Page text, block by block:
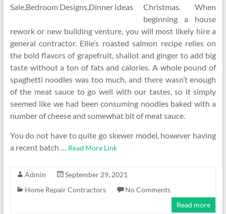
Christmas. When
beginning a house
rework or new building venture, you will most likely hire a
general contractor. Ellie’s roasted salmon recipe relies on
the bold flavors of grapefruit, shallot and ginger to add big
taste without a ton of fats and calories. A whole pound of
spaghetti noodles was too much, and there wasn’t enough
of the meat sauce to go well with our tastes, so it simply
seemed like we had been consuming noodles baked with a
number of cheese and somewhat bit of meat sauce.
You do not have to quite go skewer model, however having
a recent batch … Read More Link
Admin
September 29, 2021
Home Repair Contractors
No Comments
Read more